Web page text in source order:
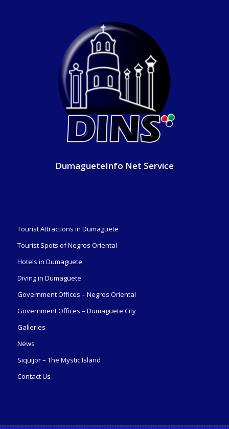
DumagueteInfo Net Service
Tourist Attractions in Dumaguete
Tourist Spots of Negros Oriental
Hotels in Dumaguete
Diving in Dumaguete
Government Offices – Negros Oriental
Government Offices – Dumaguete City
Galleries
News
Siquijor – The Mystic Island
Contact Us